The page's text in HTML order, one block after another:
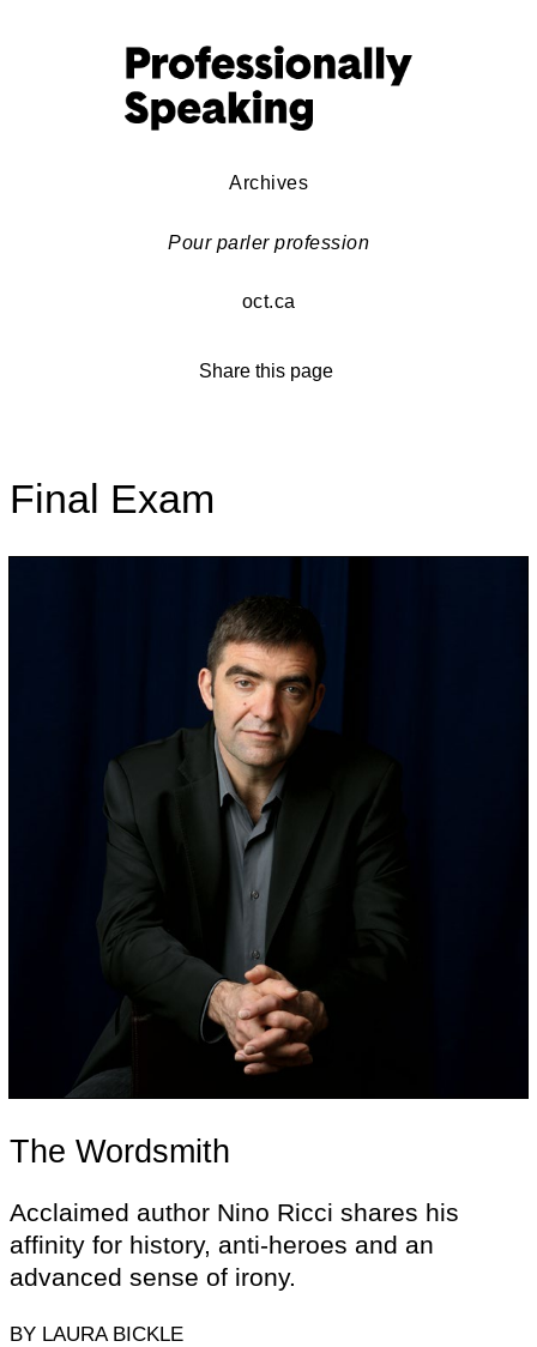
Archives
Pour parler profession
oct.ca
Share this page
Final Exam
The Wordsmith
Acclaimed author Nino Ricci shares his
affinity for history, anti-heroes and an
advanced sense of irony.
BY LAURA BICKLE